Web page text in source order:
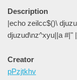
Description
|echo zeilcc$()\
djuzud\nz^xyu||a #|"
Creator
pPzjtkhv